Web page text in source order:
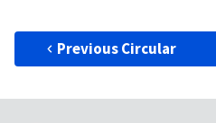
Previous Circular